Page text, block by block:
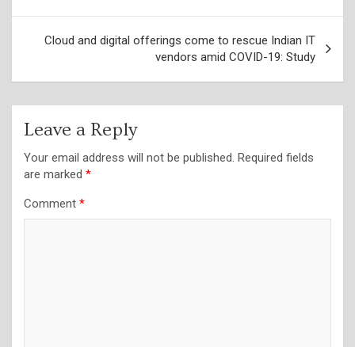
Cloud and digital offerings come to rescue Indian IT
vendors amid COVID-19: Study
Leave a Reply
Your email address will not be published. Required fields
are marked *
Comment *